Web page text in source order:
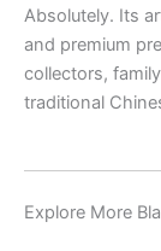
Absolutely. Its
and premium
collectors,
traditional
Explore More